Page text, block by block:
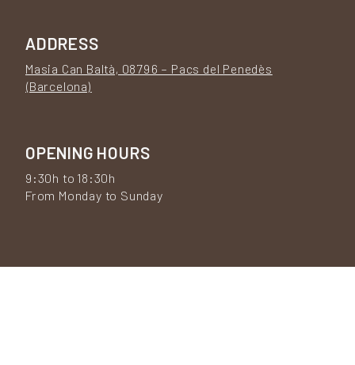
ADDRESS
Masia Can Baltà, 08796 – Pacs del Penedès
(Barcelona)
OPENING HOURS
9:30h to 18:30h
From Monday to Sunday